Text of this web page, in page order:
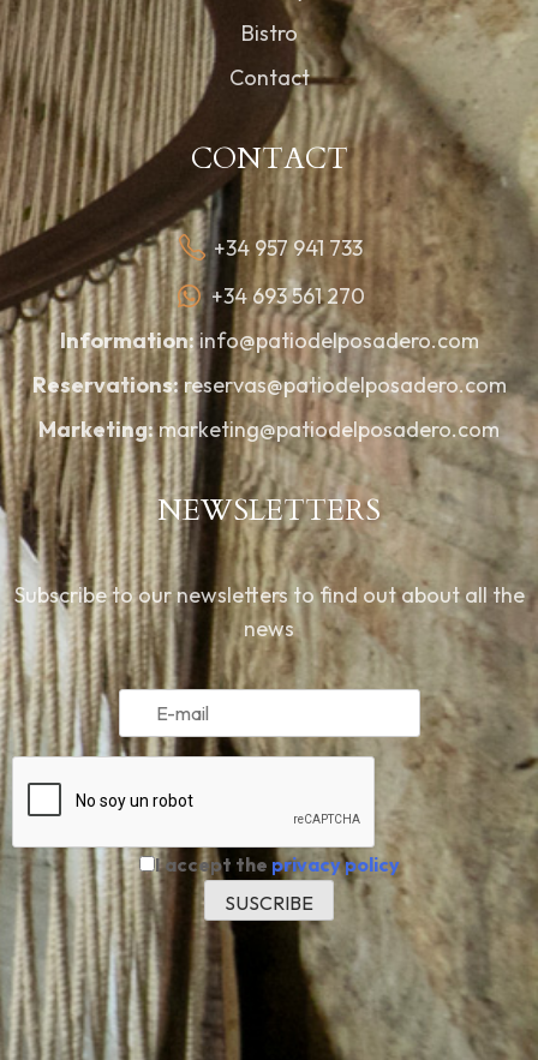
Bistro
Contact
CONTACT
+34 957 941 733
+34 693 561 270
Information:info@patiodelposadero.com
Reservations:reservas@patiodelposadero.com
Marketing:marketing@patiodelposadero.com
NEWSLETTERS
Subscribe to our newsletters to find out about all the
news
I accept the privacy policy